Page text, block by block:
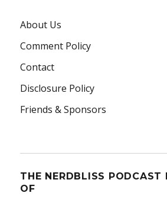
About Us
Comment Policy
Contact
Disclosure Policy
Friends & Sponsors
THE NERDBLISS PODCAST
OF